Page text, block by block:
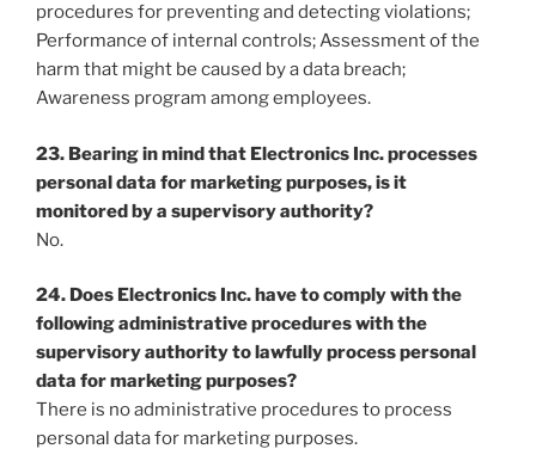
procedures for preventing and detecting violations;
Performance of internal controls; Assessment of the
harm that might be caused by a data breach;
Awareness program among employees.
23. Bearing in mind that Electronics Inc. processes
personal data for marketing purposes, is it
monitored by a supervisory authority?
No.
24. Does Electronics Inc. have to comply with the
following administrative procedures with the
supervisory authority to lawfully process personal
data for marketing purposes?
There is no administrative procedures to process
personal data for marketing purposes.